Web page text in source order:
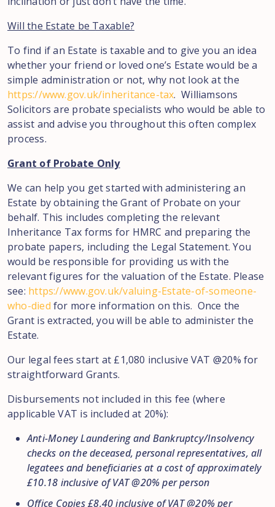
Will the Estate be Taxable?
To find if an Estate is taxable and to give you an idea
whether your friend or loved one’s Estate would be a
simple administration or not, why not look at the
https://www.gov.uk/inheritance-tax. Williamsons
Solicitors are probate specialists who would be able to
assist and advise you throughout this often complex
process.
Grant of Probate Only
We can help you get started with administering an
Estate by obtaining the Grant of Probate on your
behalf. This includes completing the relevant
Inheritance Tax forms for HMRC and preparing the
probate papers, including the Legal Statement. You
would be responsible for providing us with the
relevant figures for the valuation of the Estate. Please
see: https://www.gov.uk/valuing-Estate-of-someone-
who-died for more information on this. Once the
Grant is extracted, you will be able to administer the
Estate.
Our legal fees start at £1,080 inclusive VAT @20% for
straightforward Grants.
Disbursements not included in this fee (where
applicable VAT is included at 20%):
Anti-Money Laundering and Bankruptcy/Insolvency
checks on the deceased, personal representatives, all
legatees and beneficiaries at a cost of approximately
£10.18 inclusive of VAT @20% per person
Office Copies £8.40 inclusive of VAT @20% per